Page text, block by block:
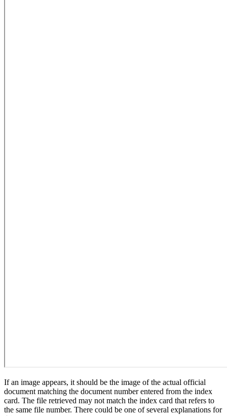
If an image appears, it should be the image of the actual official
document matching the document number entered from the index
card. The file retrieved may not match the index card that refers to
the same file number. There could be one of several explanations for